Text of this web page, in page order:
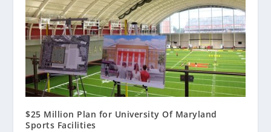
$25 Million Plan for University Of Maryland
Sports Facilities